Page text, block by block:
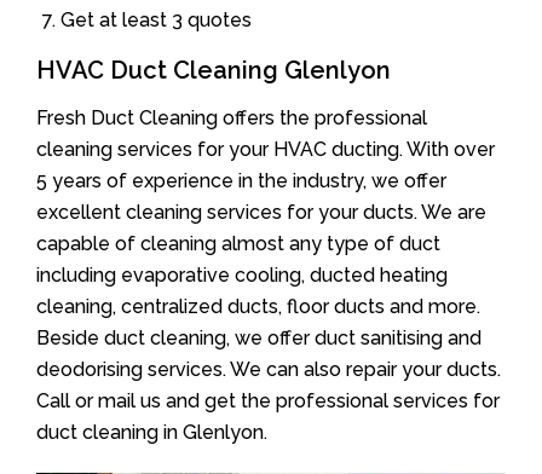
Get at least 3 quotes
HVAC Duct Cleaning Glenlyon
Fresh Duct Cleaning offers the professional
cleaning services for your HVAC ducting. With over
5 years of experience in the industry, we offer
excellent cleaning services for your ducts. We are
capable of cleaning almost any type of duct
including evaporative cooling, ducted heating
cleaning, centralized ducts, floor ducts and more.
Beside duct cleaning, we offer duct sanitising and
deodorising services. We can also repair your ducts.
Call or mail us and get the professional services for
duct cleaning in Glenlyon.